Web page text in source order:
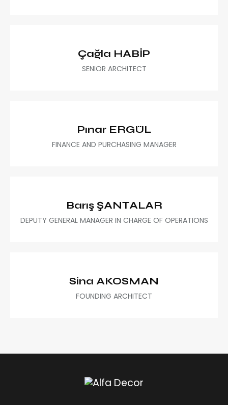
Çağla HABİP
SENIOR ARCHITECT
Pınar ERGÜL
FINANCE AND PURCHASING MANAGER
Barış ŞANTALAR
DEPUTY GENERAL MANAGER IN CHARGE OF OPERATIONS
Sina AKOSMAN
FOUNDING ARCHITECT